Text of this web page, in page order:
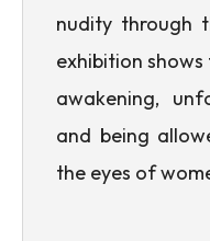
nudity through
exhibition
awakening,
and being
the eyes of